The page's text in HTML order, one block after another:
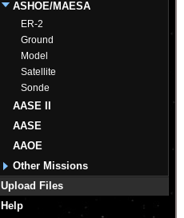
ASHOE/MAESA
ER-2
Ground
Model
Satellite
Sonde
AASE II
AASE
AAOE
Other Missions
Upload Files
Help